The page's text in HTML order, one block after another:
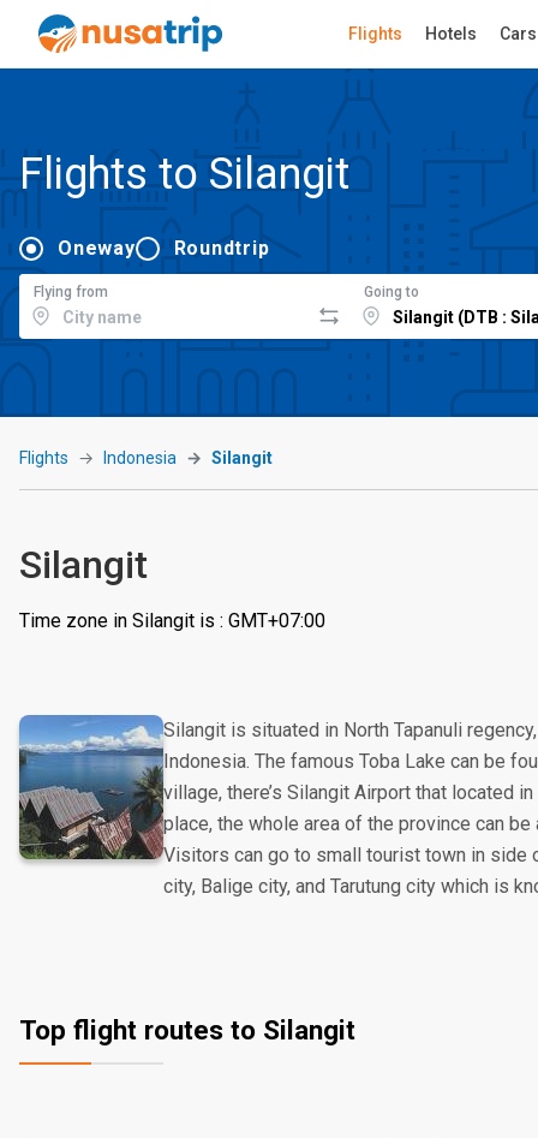
Flights Hotels Cars
Flights to Silangit
Oneway Roundtrip
Flying from Going to
Flights Indonesia Silangit
Silangit
Time zone in Silangit is : GMT+07:00
Silangit is situated in North Tapanuli
Indonesia. The famous Toba Lake can be
village, there’s Silangit Airport that located
place, the whole area of the province can
Visitors can go to small tourist town in side
city, Balige city, and Tarutung city which is
Top flight routes to Silangit